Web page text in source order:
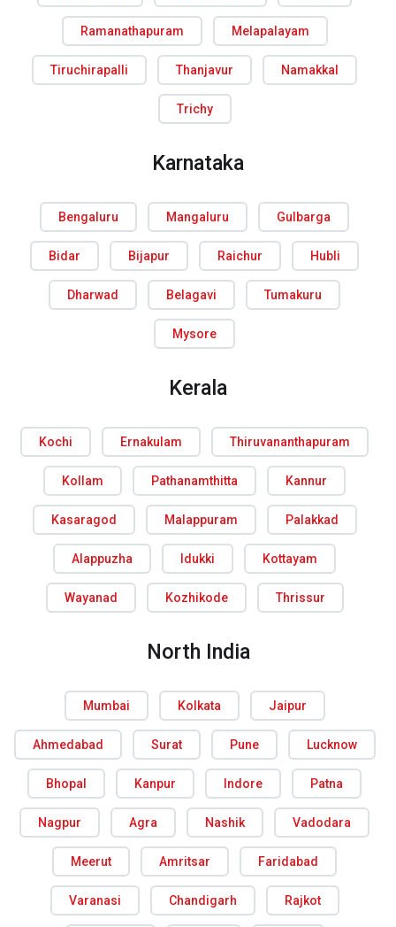
Ramanathapuram Melapalayam
Tiruchirapalli Thanjavur Namakkal
Trichy
Karnataka
Bengaluru Mangaluru Gulbarga
Bidar Bijapur Raichur Hubli
Dharwad Belagavi Tumakuru
Mysore
Kerala
Kochi Ernakulam Thiruvananthapuram
Kollam Pathanamthitta Kannur
Kasaragod Malappuram Palakkad
Alappuzha Idukki Kottayam
Wayanad Kozhikode Thrissur
North India
Mumbai Kolkata Jaipur
Ahmedabad Surat Pune Lucknow
Bhopal Kanpur Indore Patna
Nagpur Agra Nashik Vadodara
Meerut Amritsar Faridabad
Varanasi Chandigarh Rajkot